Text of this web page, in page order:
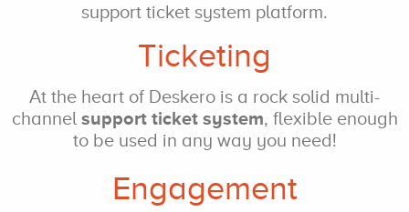
support ticket system platform.
Ticketing
At the heart of Deskero is a rock solid multi-
channel support ticket system, flexible enough
to be used in any way you need!
Engagement